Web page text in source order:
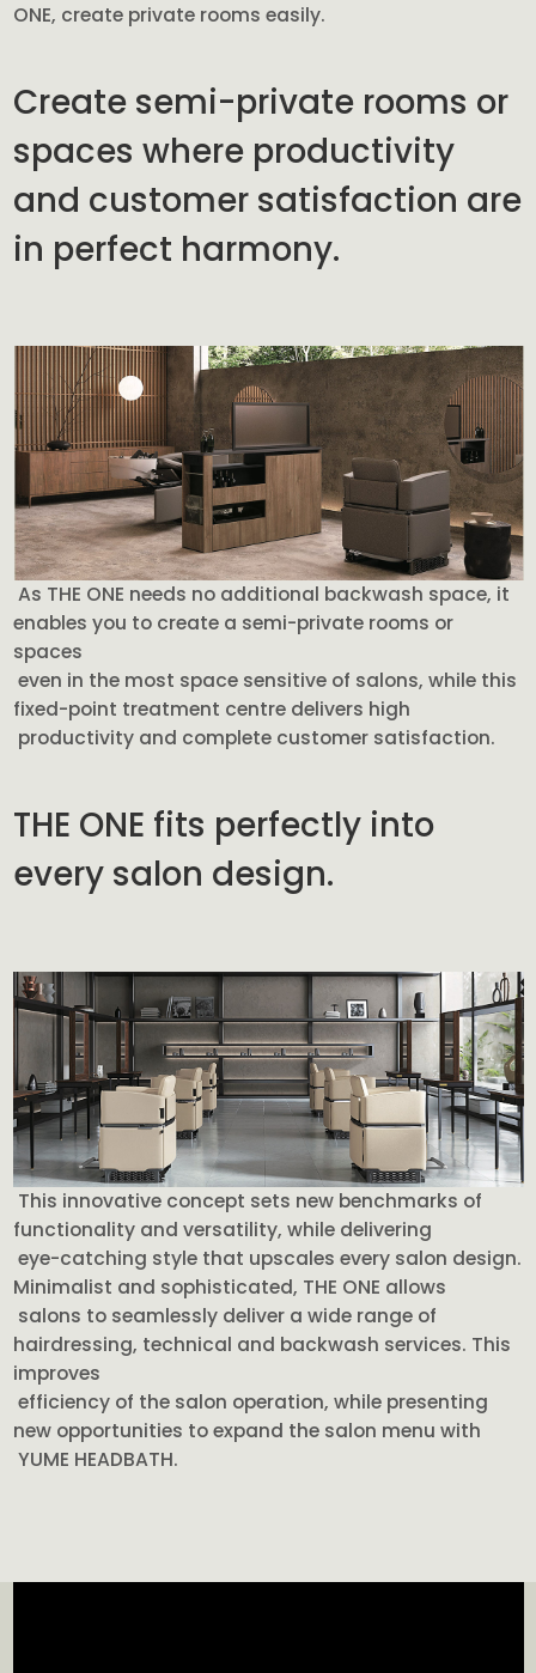
ONE, create private rooms easily.
Create semi-private rooms or
spaces where productivity
and customer satisfaction are
in perfect harmony.
As THE ONE needs no additional backwash space, it
enables you to create a semi-private rooms or
spaces
even in the most space sensitive of salons, while this
fixed-point treatment centre delivers high
productivity and complete customer satisfaction.
THE ONE fits perfectly into
every salon design.
This innovative concept sets new benchmarks of
functionality and versatility, while delivering
eye-catching style that upscales every salon design.
Minimalist and sophisticated, THE ONE allows
salons to seamlessly deliver a wide range of
hairdressing, technical and backwash services. This
improves
efficiency of the salon operation, while presenting
new opportunities to expand the salon menu with
YUME HEADBATH.